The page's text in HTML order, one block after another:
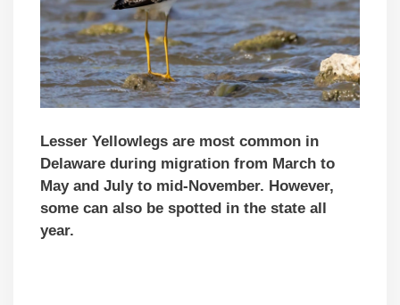
Lesser Yellowlegs are most common in
Delaware during migration from March to
May and July to mid-November. However,
some can also be spotted in the state all
year.